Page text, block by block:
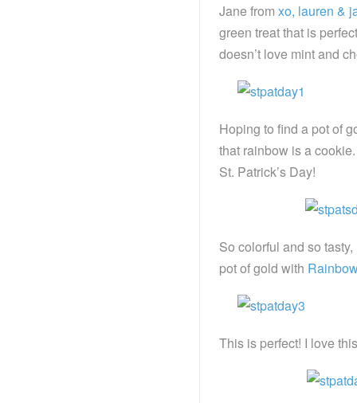
Jane from xo, lauren &
green treat that is
doesn’t love mint and
Hoping to find a pot of
that rainbow is a
St. Patrick’s Day!
So colorful and so
pot of gold with
This is perfect! I love